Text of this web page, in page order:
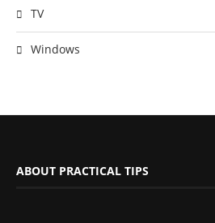
TV
Windows
ABOUT PRACTICAL TIPS